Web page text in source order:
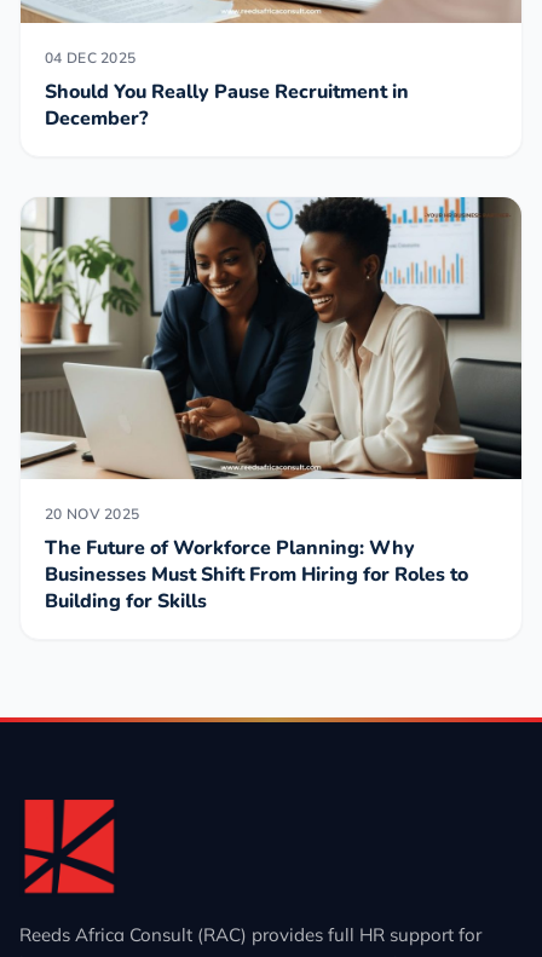
04 DEC 2025
Should You Really Pause Recruitment in
December?
20 NOV 2025
The Future of Workforce Planning: Why
Businesses Must Shift From Hiring for Roles to
Building for Skills
Reeds Africa Consult (RAC) provides full HR support for